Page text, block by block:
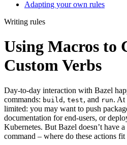
Adapting your own rules
Writing rules
Using Macros to
Custom Verbs
Day-to-day interaction with Bazel
commands: build , test, and run. At
limited: you may want to push
documentation for end-users, or
Kubernetes. But Bazel doesn’t have a
command – where do these actions fit